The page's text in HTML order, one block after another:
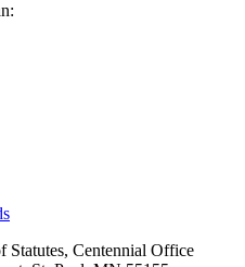
Statutes, Centennial Office